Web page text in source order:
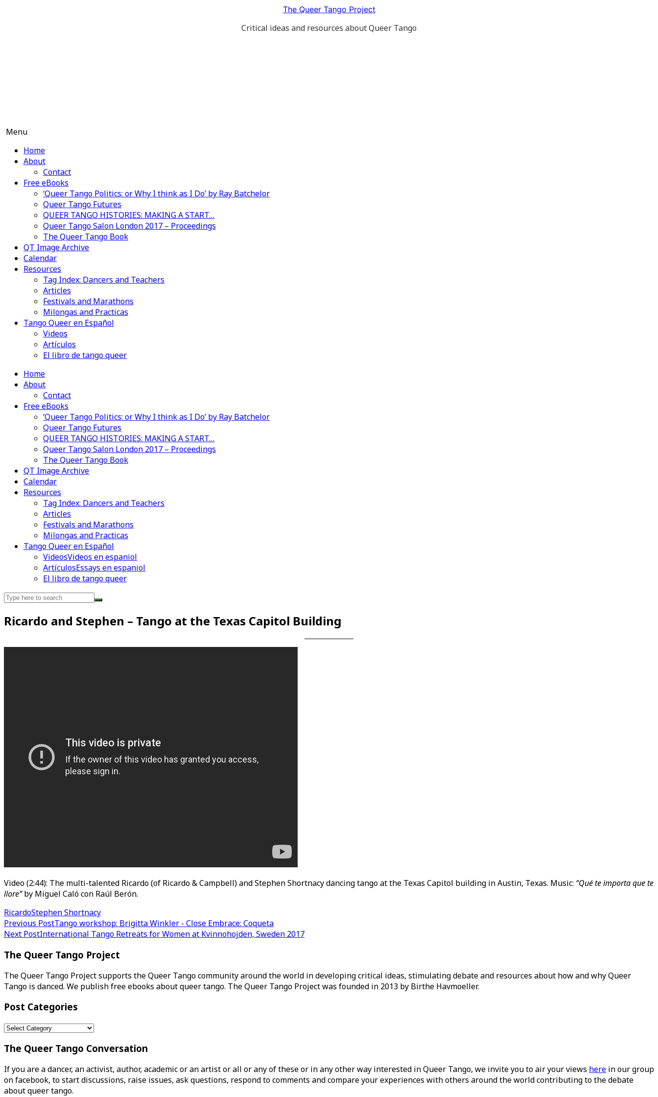
The Queer Tango Project
Critical ideas and resources about Queer Tango
Menu
Home
About
Contact
Free eBooks
‘Queer Tango Politics: or Why I think as I Do’ by Ray Batchelor
Queer Tango Futures
QUEER TANGO HISTORIES: MAKING A START…
Queer Tango Salon London 2017 – Proceedings
The Queer Tango Book
QT Image Archive
Calendar
Resources
Tag Index: Dancers and Teachers
Articles
Festivals and Marathons
Milongas and Practicas
Tango Queer en Español
Videos
Artículos
El libro de tango queer
Home
About
Contact
Free eBooks
‘Queer Tango Politics: or Why I think as I Do’ by Ray Batchelor
Queer Tango Futures
QUEER TANGO HISTORIES: MAKING A START…
Queer Tango Salon London 2017 – Proceedings
The Queer Tango Book
QT Image Archive
Calendar
Resources
Tag Index: Dancers and Teachers
Articles
Festivals and Marathons
Milongas and Practicas
Tango Queer en Español
VideosVideos en espaniol
ArtículosEssays en espaniol
El libro de tango queer
Search
Ricardo and Stephen – Tango at the Texas Capitol Building
Video (2:44): The multi-talented Ricardo (of Ricardo & Campbell) and Stephen Shortnacy dancing tango at the Texas Capitol building in Austin, Texas. Music: “Qué te importa que te
llore”by Miguel Caló con Raúl Berón.
RicardoStephen Shortnacy
Post
navigation
Previous PostTango workshop: Brigitta Winkler - Close Embrace: Coqueta
Next PostInternational Tango Retreats for Women at Kvinnohojden, Sweden 2017
The Queer Tango Project
The Queer Tango Project supports the Queer Tango community around the world in developing critical ideas, stimulating debate and resources about how and why Queer
Tango is danced. We publish free ebooks about queer tango. The Queer Tango Project was founded in 2013 by Birthe Havmoeller.
Post Categories
Post
The Queer Tango Conversation
If you are a dancer, an activist, author, academic or an artist or all or any of these or in any other way interested in Queer Tango, we invite you to air your views here in our group
on facebook, to start discussions, raise issues, ask questions, respond to comments and compare your experiences with others around the world contributing to the debate
about queer tango.